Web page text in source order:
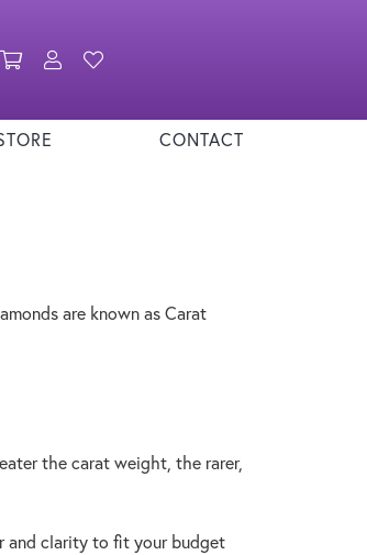
Toggle Shopping Cart Menu
Toggle My Account Menu
CONTACT
are known as Carat
the carat weight, the rarer,
and clarity to fit your budget